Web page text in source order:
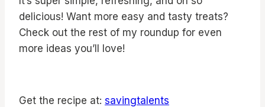
delicious! Want more easy and tasty treats?
Check out the rest of my roundup for even
more ideas you’ll love!
Get the recipe at: savingtalents